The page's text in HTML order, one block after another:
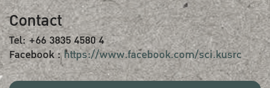
Contact
Tel: +66 3835 4580 4
Facebook :https://www.facebook.com/sci.kusrc